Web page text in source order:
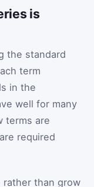
is
the standard
term
in the
well for many
terms are
required
rather than grow